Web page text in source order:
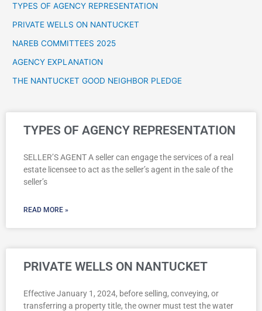
TYPES OF AGENCY REPRESENTATION
PRIVATE WELLS ON NANTUCKET
NAREB COMMITTEES 2025
AGENCY EXPLANATION
THE NANTUCKET GOOD NEIGHBOR PLEDGE
TYPES OF AGENCY REPRESENTATION
SELLER’S AGENT A seller can engage the services of a real
estate licensee to act as the seller’s agent in the sale of the
seller’s
READ MORE »
PRIVATE WELLS ON NANTUCKET
Effective January 1, 2024, before selling, conveying, or
transferring a property title, the owner must test the water